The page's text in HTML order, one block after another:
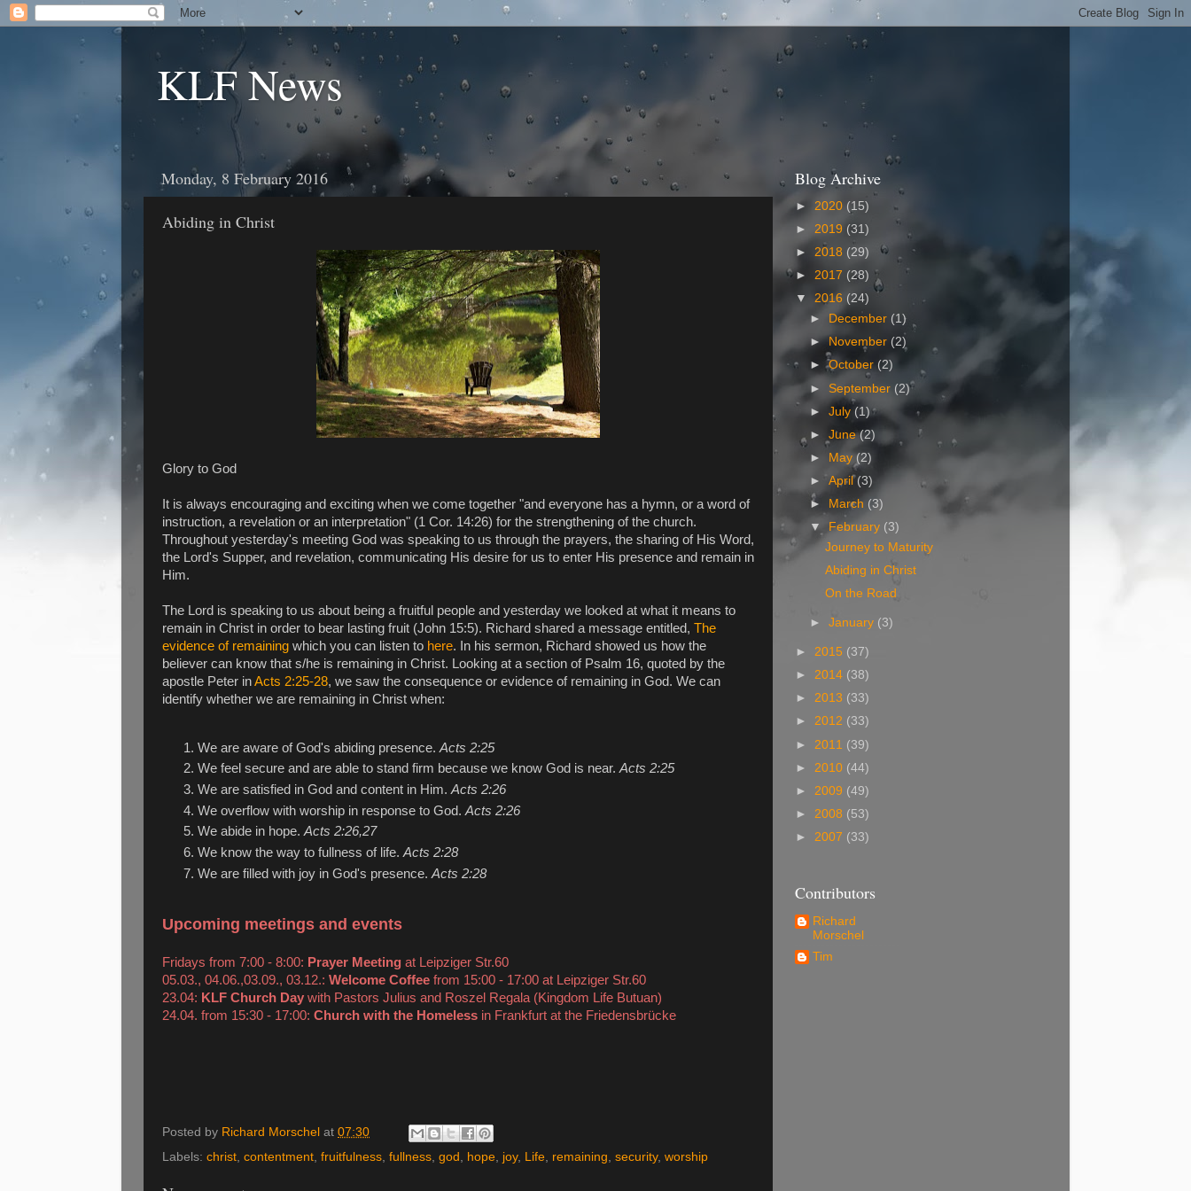
KLF News
Monday, 8 February 2016
Abiding in Christ
Glory to God
It is always encouraging and exciting when we come together "and everyone has a hymn, or a word of
instruction, a revelation or an interpretation" (1 Cor. 14:26) for the strengthening of the church.
Throughout yesterday's meeting God was speaking to us through the prayers, the sharing of His Word,
the Lord's Supper, and revelation, communicating His desire for us to enter His presence and remain in
Him.
The Lord is speaking to us about being a fruitful people and yesterday we looked at what it means to
remain in Christ in order to bear lasting fruit (John 15:5). Richard shared a message entitled, The
evidence of remaining which you can listen to here. In his sermon, Richard showed us how the
believer can know that s/he is remaining in Christ. Looking at a section of Psalm 16, quoted by the
apostle Peter inActs 2:25-28, we saw the consequence or evidence of remaining in God. We can
identify whether we are remaining in Christ when:
We are aware of God's abiding presence. Acts 2:25
We feel secure and are able to stand firm because we know God is near.Acts 2:25
We are satisfied in God and content in Him. Acts 2:26
We overflow with worship in response to God. Acts 2:26
We abide in hope.Acts 2:26,27
We know the way to fullness of life. Acts 2:28
We are filled with joy in God's presence. Acts 2:28
Upcoming meetings and events
Fridays from 7:00 - 8:00: Prayer Meeting at Leipziger Str.60
05.03., 04.06.,03.09., 03.12.: Welcome Coffee from 15:00 - 17:00 at Leipziger Str.60
23.04: KLF Church Day with Pastors Julius and Roszel Regala (Kingdom Life Butuan)
24.04. from 15:30 - 17:00: Church with the Homeless in Frankfurt at the Friedensbrücke
Posted by Richard Morschel at 07:30
Labels: christ, contentment, fruitfulness, fullness, god , hope, joy, Life, remaining, security, worship
Blog Archive
► 2020 (15)
► 2019 (31)
► 2018 (29)
► 2017 (28)
▼ 2016 (24)
►
December (1)
►November (2)
►October(2)
► September (2)
►July(1)
►June(2)
►
May(2)
►April(3)
►
March (3)
▼
February (3)
Journey to Maturity
Abiding in Christ
On the Road
►January (3)
► 2015 (37)
► 2014 (38)
► 2013 (33)
► 2012 (33)
► 2011 (39)
► 2010 (44)
► 2009 (49)
► 2008 (53)
► 2007 (33)
Contributors
Richard
Morschel
Tim